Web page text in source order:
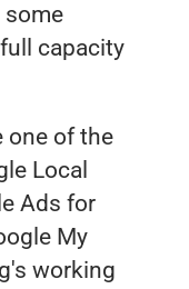
some
capacity
one of the
Local
Ads for
My
working